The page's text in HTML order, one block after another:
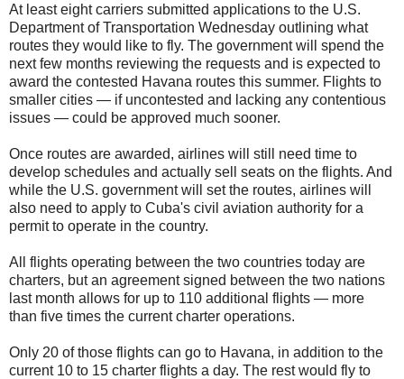
At least eight carriers submitted applications to the U.S.
Department of Transportation Wednesday outlining what
routes they would like to fly. The government will spend the
next few months reviewing the requests and is expected to
award the contested Havana routes this summer. Flights to
smaller cities — if uncontested and lacking any contentious
issues — could be approved much sooner.
Once routes are awarded, airlines will still need time to
develop schedules and actually sell seats on the flights. And
while the U.S. government will set the routes, airlines will
also need to apply to Cuba's civil aviation authority for a
permit to operate in the country.
All flights operating between the two countries today are
charters, but an agreement signed between the two nations
last month allows for up to 110 additional flights — more
than five times the current charter operations.
Only 20 of those flights can go to Havana, in addition to the
current 10 to 15 charter flights a day. The rest would fly to